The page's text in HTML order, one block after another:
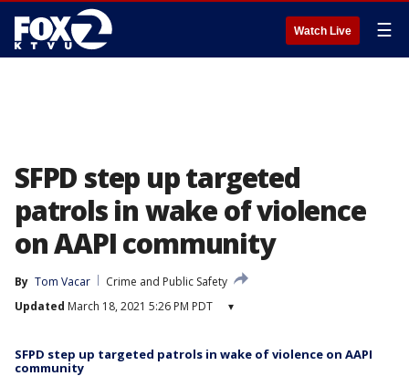
Watch Live ☰
SFPD step up targeted
patrols in wake of violence
on AAPI community
By Tom Vacar
Crime and Public Safety
Updated March 18, 2021 5:26 PM PDT ▾
SFPD step up targeted patrols in wake of violence on AAPI
community